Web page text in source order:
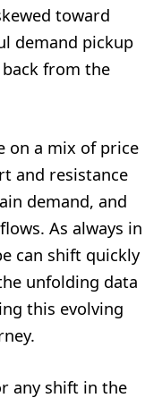
toward
demand pickup
from the
on a mix of price
and resistance
demand, and
As always in
can shift quickly
unfolding data
this evolving
any shift in the